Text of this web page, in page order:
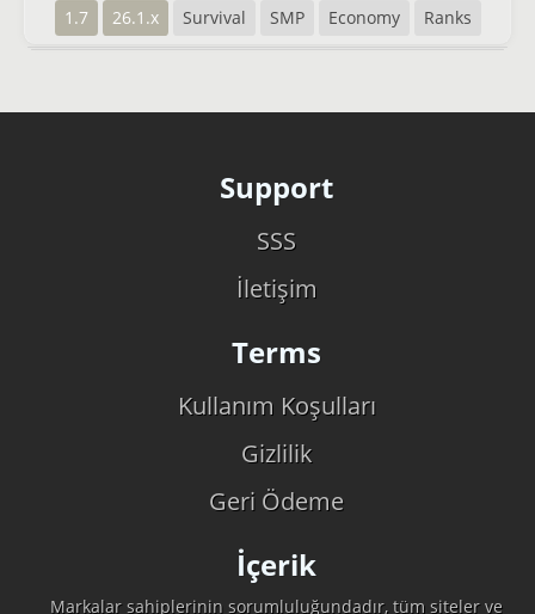
1.7 26.1.x Survival SMP Economy Ranks
Support
SSS
İletişim
Terms
Kullanım Koşulları
Gizlilik
Geri Ödeme
İçerik
Markalar sahiplerinin sorumluluğundadır, tüm siteler ve